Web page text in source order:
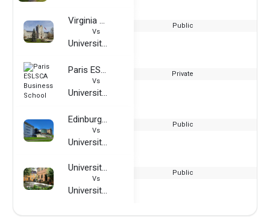
Virginia Tech
Vs
University of Prince Edward Island
Public
Paris ESLSCA Business School
Vs
University of Prince Edward Island
Private
Edinburgh Napier University
Vs
University of Prince Edward Island
Public
University of Nurtingen-Geislingen
Vs
University of Prince Edward Island
Public